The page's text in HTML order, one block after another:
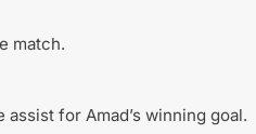
match.
for Amad’s winning goal.